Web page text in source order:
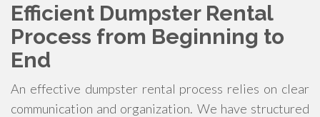
Efficient Dumpster Rental
Process from Beginning to
End
An effective dumpster rental process relies on clear
communication and organization. We have structured